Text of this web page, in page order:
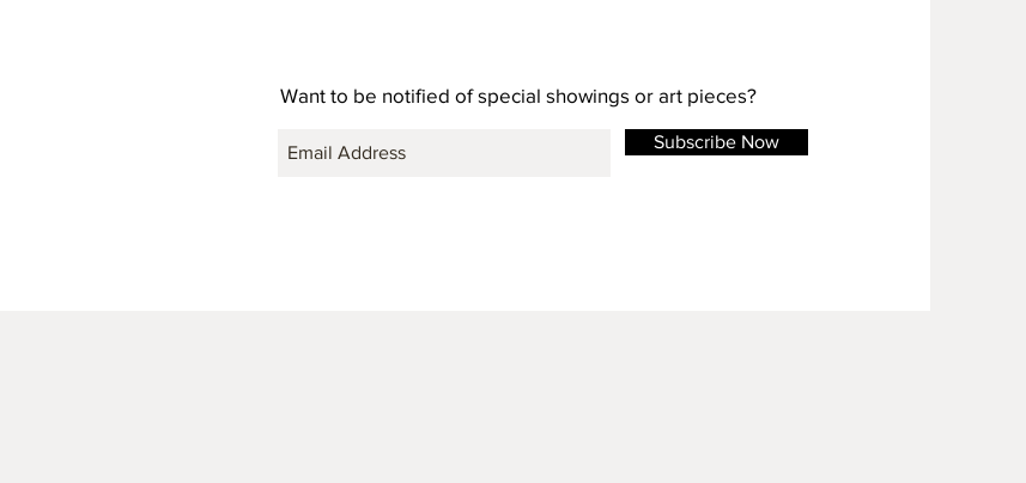
Want to be notified of special showings or art pieces?
Subscribe Now